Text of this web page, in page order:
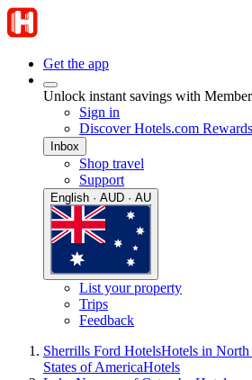
Get the app
Unlock instant savings with
Sign in
Discover Hotels.com Rewards
Inbox
Shop travel
Support
English · AUD · AU
List your property
Trips
Feedback
Sherrills Ford HotelsHotels in North
States of AmericaHotels